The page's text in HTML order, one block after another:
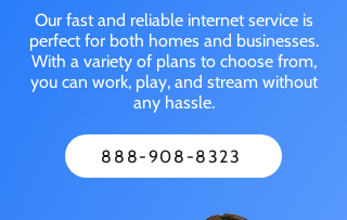
Our fast and reliable internet service is
perfect for both homes and businesses.
With a variety of plans to choose from,
you can work, play, and stream without
any hassle.
888-908-8323